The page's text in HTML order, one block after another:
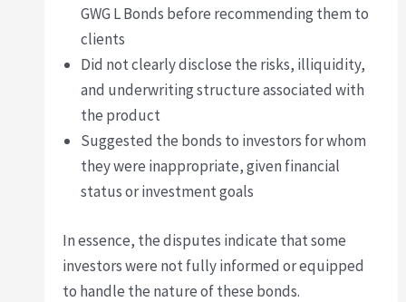
GWG L Bonds before recommending them to
clients
Did not clearly disclose the risks, illiquidity,
and underwriting structure associated with
the product
Suggested the bonds to investors for whom
they were inappropriate, given financial
status or investment goals
In essence, the disputes indicate that some
investors were not fully informed or equipped
to handle the nature of these bonds.